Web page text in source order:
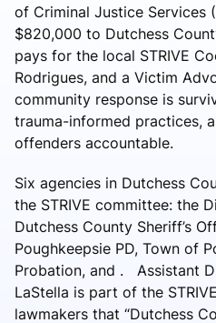
of Criminal Justice Services
$820,000 to Dutchess
pays for the local STRIVE
Rodrigues, and a Victim
community response is
trauma-informed practices,
offenders accountable.
Six agencies in Dutchess
the STRIVE committee: the
Dutchess County Sheriff’s
Poughkeepsie PD, Town of
Probation, and . Assistant
LaStella is part of the
lawmakers that “Dutchess